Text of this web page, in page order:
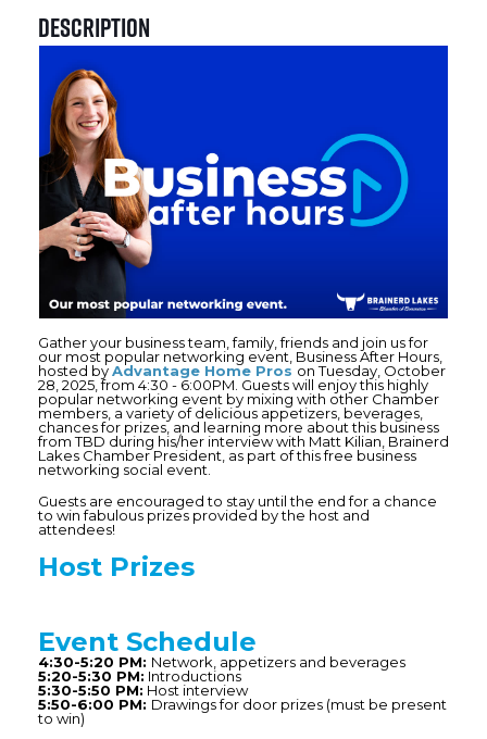
Description
Gather your business team, family, friends and join us for
our most popular networking event, Business After Hours,
hosted byAdvantage Home Pros on Tuesday, October
28, 2025, from 4:30 - 6:00PM. Guests will enjoy this highly
popular networking event by mixing with other Chamber
members, a variety of delicious appetizers, beverages,
chances for prizes, and learning more about this business
from TBD during his/her interview with Matt Kilian, Brainerd
Lakes Chamber President, as part of this free business
networking social event.
Guests are encouraged to stay until the end for a chance
to win fabulous prizes provided by the host and
attendees!
Host Prizes
Event Schedule
4:30-5:20 PM: Network, appetizers and beverages
5:20-5:30 PM: Introductions
5:30-5:50 PM: Host interview
5:50-6:00 PM: Drawings for door prizes (must be present
to win)